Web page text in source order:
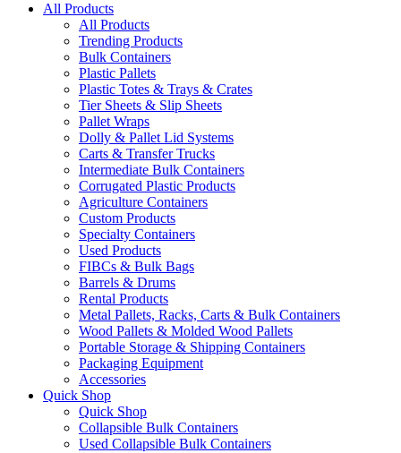
All Products
All Products
Trending Products
Bulk Containers
Plastic Pallets
Plastic Totes & Trays & Crates
Tier Sheets & Slip Sheets
Pallet Wraps
Dolly & Pallet Lid Systems
Carts & Transfer Trucks
Intermediate Bulk Containers
Corrugated Plastic Products
Agriculture Containers
Custom Products
Specialty Containers
Used Products
FIBCs & Bulk Bags
Barrels & Drums
Rental Products
Metal Pallets, Racks, Carts & Bulk Containers
Wood Pallets & Molded Wood Pallets
Portable Storage & Shipping Containers
Packaging Equipment
Accessories
Quick Shop
Quick Shop
Collapsible Bulk Containers
Used Collapsible Bulk Containers